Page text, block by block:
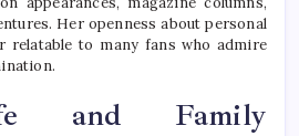
Her openness about personal
relatable to many fans who admire
and Family